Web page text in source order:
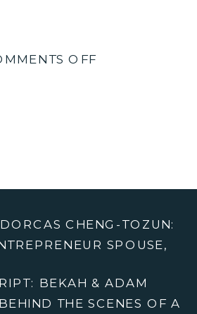
OFF
HARD-
WON
FROM
LIFE
CHENG-TOZUN:
SPOUSE,
SOCIAL ENTERPRISE
»
BEKAH & ADAM
THE SCENES OF A